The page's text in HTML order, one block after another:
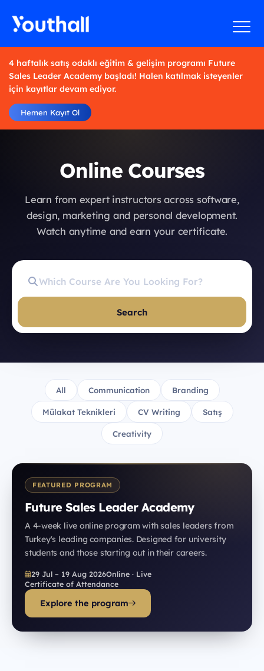
4 haftalık satış odaklı eğitim & gelişim programı Future
Sales Leader Academy başladı! Halen katılmak isteyenler
için kayıtlar devam ediyor.
Hemen Kayıt Ol
Online Courses
Learn from expert instructors across software,
design, marketing and personal development.
Watch anytime and earn your certificate.
Search
All Communication Branding
Mülakat Teknikleri CV Writing Satış
Creativity
FEATURED PROGRAM
Future Sales Leader Academy
A 4-week live online program with sales leaders from
Turkey's leading companies. Designed for university
students and those starting out in their careers.
29 Jul – 19 Aug 2026Online · Live
Certificate of Attendance
Explore the program